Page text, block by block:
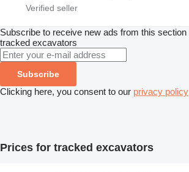
Subscribe to receive new ads from this section
tracked excavators
Subscribe
Clicking here, you consent to our privacy policy
Prices for tracked excavators